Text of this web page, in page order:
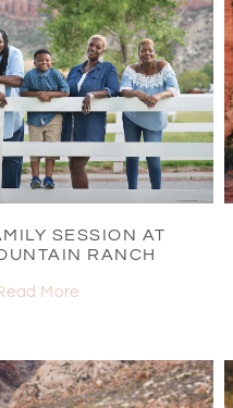
SESSION AT
RANCH
More